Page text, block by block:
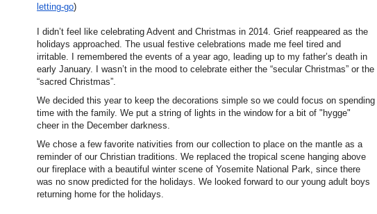
letting-go)
I didn’t feel like celebrating Advent and Christmas in 2014. Grief reappeared as the
holidays approached. The usual festive celebrations made me feel tired and
irritable. I remembered the events of a year ago, leading up to my father’s death in
early January. I wasn’t in the mood to celebrate either the “secular Christmas” or the
“sacred Christmas”.
We decided this year to keep the decorations simple so we could focus on spending
time with the family. We put a string of lights in the window for a bit of "hygge"
cheer in the December darkness.
We chose a few favorite nativities from our collection to place on the mantle as a
reminder of our Christian traditions. We replaced the tropical scene hanging above
our fireplace with a beautiful winter scene of Yosemite National Park, since there
was no snow predicted for the holidays. We looked forward to our young adult boys
returning home for the holidays.